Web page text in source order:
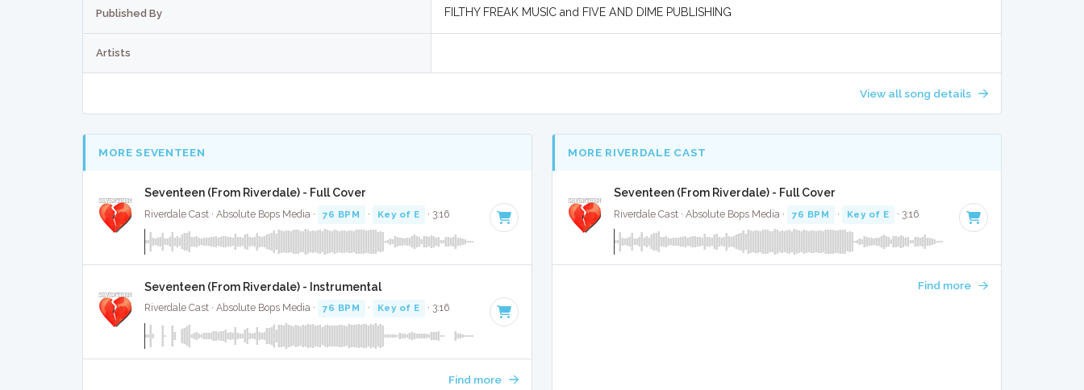
Published By FILTHY FREAK MUSIC and FIVE AND DIME PUBLISHING
Artists
View all song details
MORE SEVENTEEN
Seventeen (From Riverdale) - Full Cover
Riverdale Cast · Absolute Bops Media · 76 BPM · Key of E · 3:16
Seventeen (From Riverdale) - Instrumental
Riverdale Cast · Absolute Bops Media · 76 BPM · Key of E · 3:16
Find more
MORE RIVERDALE CAST
Seventeen (From Riverdale) - Full Cover
Riverdale Cast · Absolute Bops Media · 76 BPM · Key of E · 3:16
Find more